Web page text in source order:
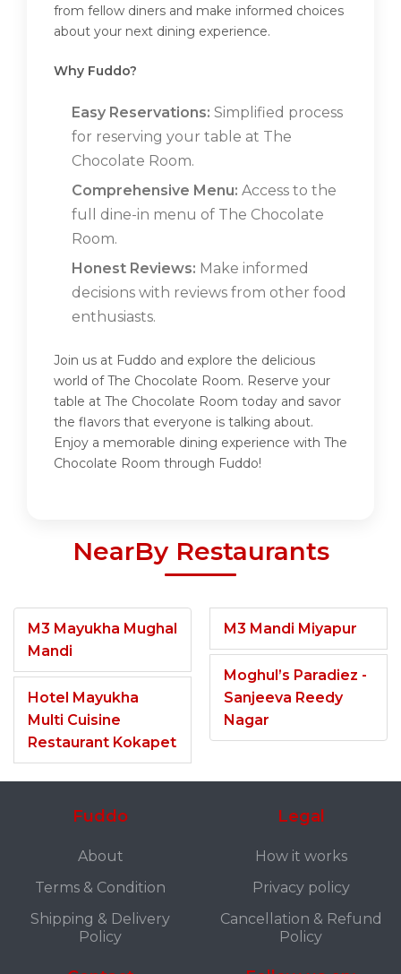
from fellow diners and make informed choices
about your next dining experience.
Why Fuddo?
Easy Reservations: Simplified process
for reserving your table at The
Chocolate Room.
Comprehensive Menu: Access to the
full dine-in menu of The Chocolate
Room.
Honest Reviews: Make informed
decisions with reviews from other food
enthusiasts.
Join us at Fuddo and explore the delicious
world of The Chocolate Room. Reserve your
table at The Chocolate Room today and savor
the flavors that everyone is talking about.
Enjoy a memorable dining experience with The
Chocolate Room through Fuddo!
NearBy Restaurants
M3 Mayukha Mughal
Mandi
Hotel Mayukha
Multi Cuisine
Restaurant Kokapet
M3 Mandi Miyapur
Moghul’s Paradiez -
Sanjeeva Reedy
Nagar
Fuddo
About
Terms & Condition
Shipping & Delivery
Policy
Legal
How it works
Privacy policy
Cancellation & Refund
Policy